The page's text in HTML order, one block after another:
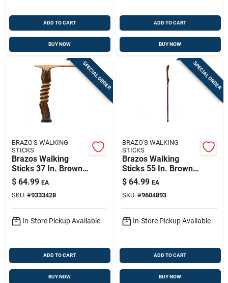
ADD TO CART
BUY NOW
ADD TO CART
BUY NOW
SPECIAL ORDER
BRAZO'S WALKING
STICKS
Brazos Walking
Sticks 37 In. Brown
Hickory Cane
$ 64.99 EA
SKU: #9333428
In-Store Pickup Available
ADD TO CART
BUY NOW
SPECIAL ORDER
BRAZO'S WALKING
STICKS
Brazos Walking
Sticks 55 In. Brown
Ash Walking Stick
$ 64.99 EA
SKU: #9604893
In-Store Pickup Available
ADD TO CART
BUY NOW